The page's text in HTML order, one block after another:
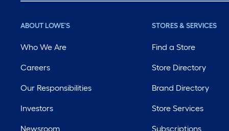
ABOUT LOWE'S
Who We Are
Careers
Our Responsibilities
Investors
Newsroom
STORES & SERVICES
Find a Store
Store Directory
Brand Directory
Store Services
Subscriptions